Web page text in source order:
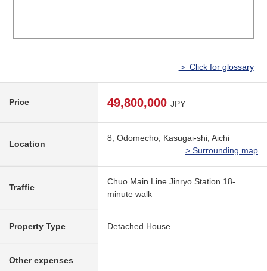
＞ Click for glossary
Price 49,800,000 JPY
Location
8, Odomecho, Kasugai-shi, Aichi
> Surrounding map
Traffic
Chuo Main Line Jinryo Station 18-
minute walk
Property Type Detached House
Other expenses